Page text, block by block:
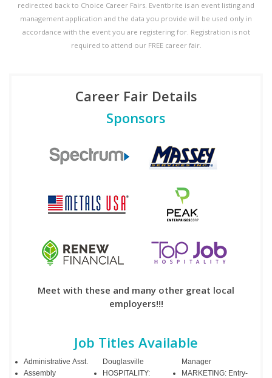
redirected back to Choice Career Fairs. Eventbrite is an event listing and
management application and the data you provide will be used only in
accordance with the event you are registering for. Registration is not
required to attend our FREE career fair.
Career Fair Details
Sponsors
Meet with these and many other great local
employers!!!
Job Titles Available
Administrative Asst.
Assembly
Douglasville
HOSPITALITY:
Manager
MARKETING: Entry-